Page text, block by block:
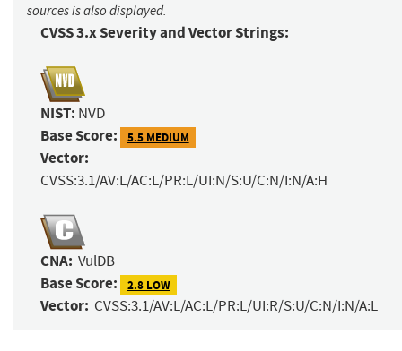
sources is also displayed.
CVSS 3.x Severity and Vector Strings:
NIST: NVD
Base Score: 5.5 MEDIUM
Vector:
CVSS:3.1/AV:L/AC:L/PR:L/UI:N/S:U/C:N/I:N/A:H
CNA: VulDB
Base Score: 2.8 LOW
Vector: CVSS:3.1/AV:L/AC:L/PR:L/UI:R/S:U/C:N/I:N/A:L